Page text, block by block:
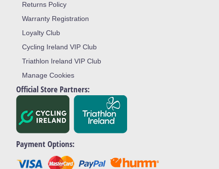
Returns Policy
Warranty Registration
Loyalty Club
Cycling Ireland VIP Club
Triathlon Ireland VIP Club
Manage Cookies
Official Store Partners:
Payment Options: